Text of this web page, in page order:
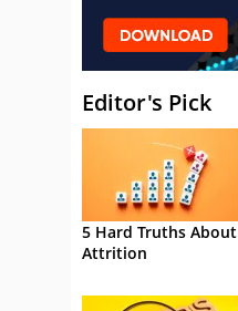
Editor's Pick
5 Hard Truths About
Attrition